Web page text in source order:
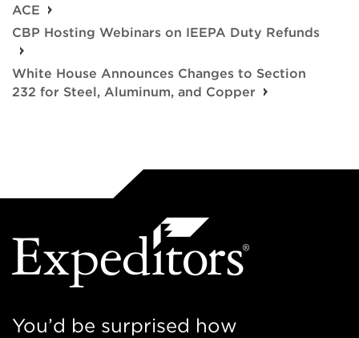
ACE
CBP Hosting Webinars on IEEPA Duty Refunds
White House Announces Changes to Section
232 for Steel, Aluminum, and Copper
You’d be surprised how